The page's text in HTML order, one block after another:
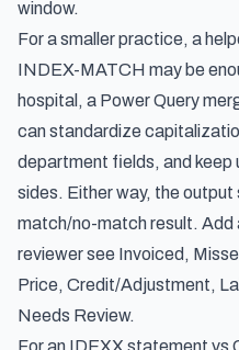
window.
For a smaller practice, a
INDEX-MATCH may be
hospital, a Power Query
can standardize
department fields, and keep
sides. Either way, the output
match/no-match result. Add
reviewer see Invoiced,
Price, Credit/Adjustment,
Needs Review.
For an IDEXX statement vs